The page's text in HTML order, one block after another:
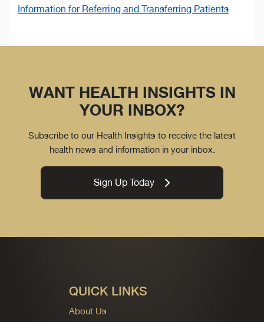
Information for Referring and Transferring Patients
WANT HEALTH INSIGHTS IN
YOUR INBOX?
Subscribe to our Health Insights to receive the latest
health news and information in your inbox.
Sign Up Today
QUICK LINKS
About Us